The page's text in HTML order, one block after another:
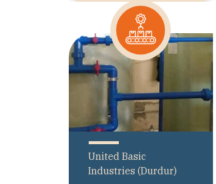
United Basic
Industries (Durdur)